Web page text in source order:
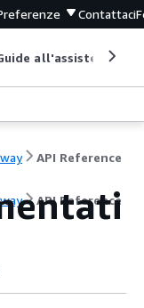
Contattaci
all'assistenza
API Reference
API Reference